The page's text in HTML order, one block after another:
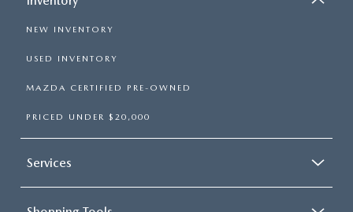
NEW INVENTORY
USED INVENTORY
MAZDA CERTIFIED PRE-OWNED
PRICED UNDER $20,000
Services